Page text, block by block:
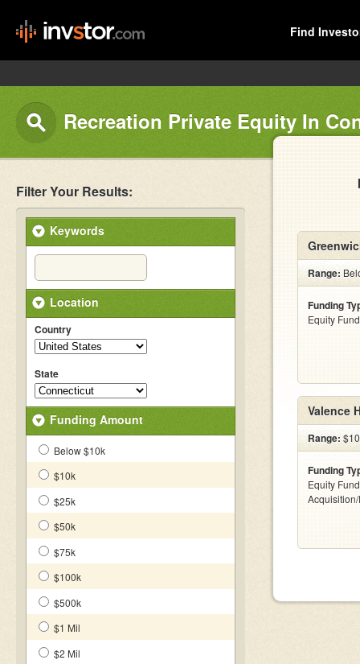
Find
Recreation Private Equity In
Filter Your Results:
Keywords
Location
Country
State
Funding Amount
Below $10k
$10k
$25k
$50k
$75k
$100k
$500k
$1 Mil
$2 Mil
Range:
Funding
Equity
Valence
Range:
Funding
Equity